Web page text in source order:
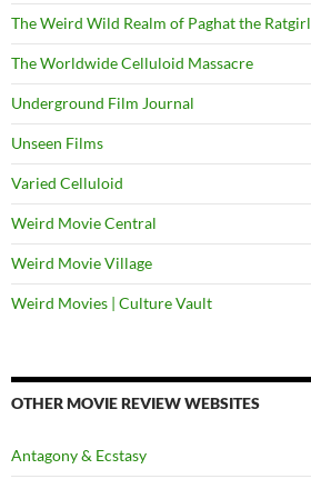
The Weird Wild Realm of Paghat the Ratgirl
The Worldwide Celluloid Massacre
Underground Film Journal
Unseen Films
Varied Celluloid
Weird Movie Central
Weird Movie Village
Weird Movies | Culture Vault
OTHER MOVIE REVIEW WEBSITES
Antagony & Ecstasy